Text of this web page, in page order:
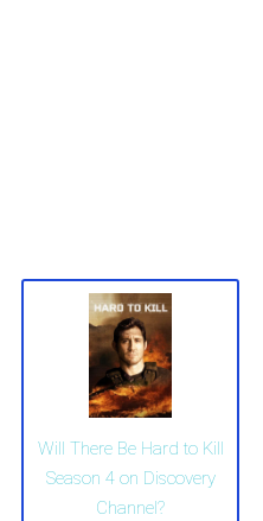
Will There Be Hard to Kill
Season 4 on Discovery
Channel?